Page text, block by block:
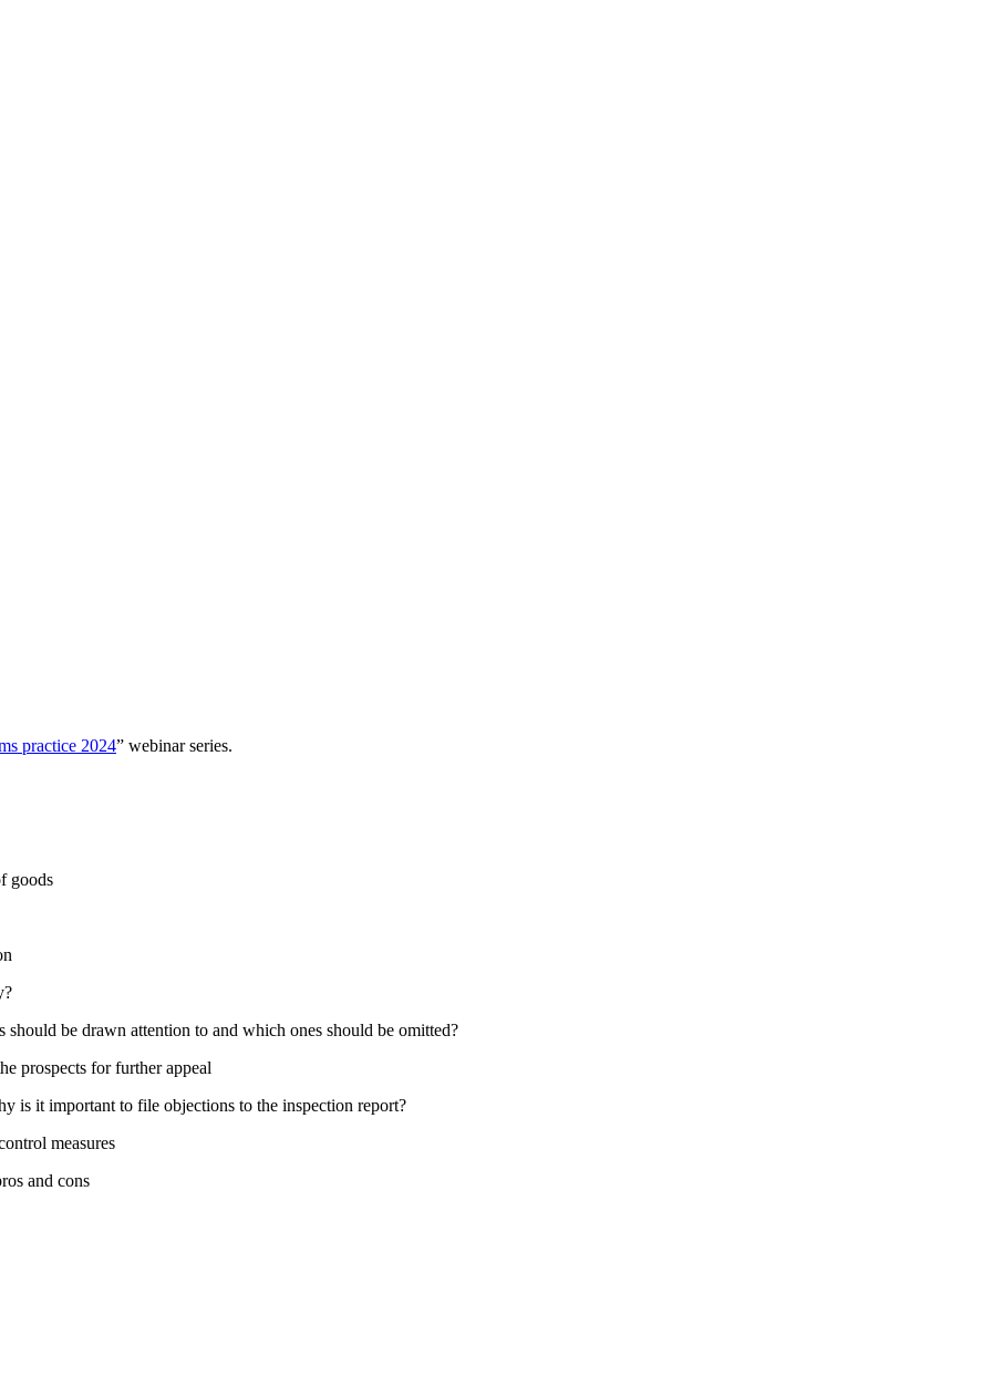
practice 2024” webinar series.
goods
be drawn attention to and which ones should be omitted?
prospects for further appeal
is it important to file objections to the inspection report?
measures
and cons